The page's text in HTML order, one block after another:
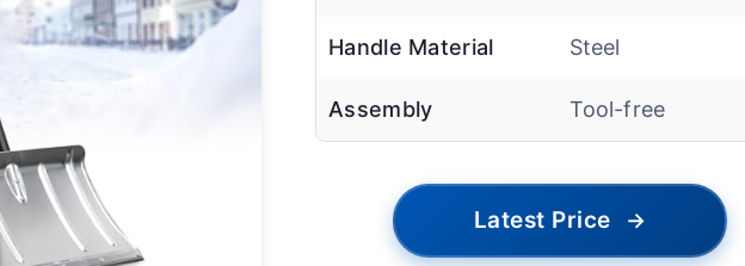
Handle Material Steel
Assembly Tool-free
Latest Price →